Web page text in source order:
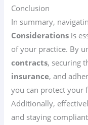
Conclusion
In summary,
Considerations is
of your practice. By
contracts, securing
insurance, and
you can protect your
Additionally,
and staying